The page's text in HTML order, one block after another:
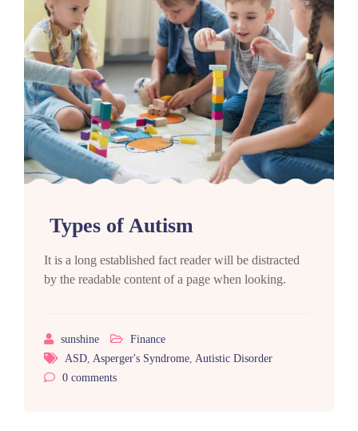
Types of Autism
It is a long established fact reader will be distracted
by the readable content of a page when looking.
sunshine
Finance
ASD, Asperger's Syndrome, Autistic Disorder
0 comments